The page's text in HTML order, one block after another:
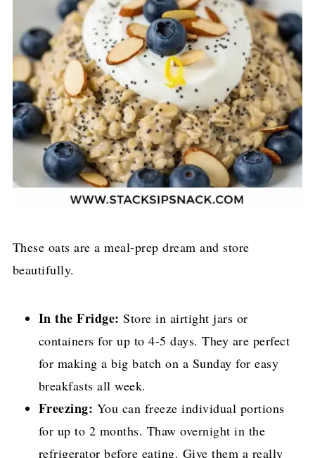
These oats are a meal-prep dream and store
beautifully.
In the Fridge: Store in airtight jars or
containers for up to 4-5 days. They are perfect
for making a big batch on a Sunday for easy
breakfasts all week.
Freezing: You can freeze individual portions
for up to 2 months. Thaw overnight in the
refrigerator before eating. Give them a really